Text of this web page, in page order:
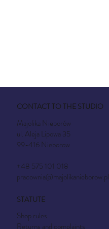
CONTACT TO THE STUDIO
Majolika Nieborów
ul. Aleja Lipowa 35
99-416 Nieborow
+48 575 101 018
pracownia@majolikanieborow.pl
STATUTE
Shop rules
Returns and complaints